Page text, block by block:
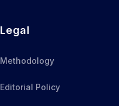
Legal
Methodology
Editorial Policy